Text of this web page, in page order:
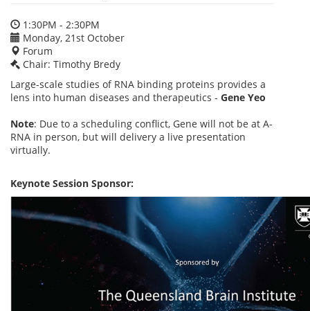
1:30PM - 2:30PM
Monday, 21st October
Forum
Chair: Timothy Bredy
Large-scale studies of RNA binding proteins provides a
lens into human diseases and therapeutics - Gene Yeo
Note: Due to a scheduling conflict, Gene will not be at A-
RNA in person, but will delivery a live presentation
virtually.
Keynote Session Sponsor: